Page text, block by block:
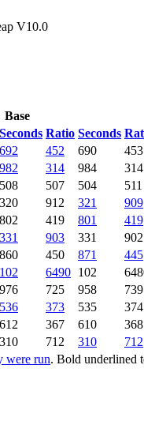
V10.0
Base
Seconds Ratio Seconds
were run. Bold underlined
692 452 690
453
982 314 984
314
508 507 504
511
320 912 321
909
802 419 801
419
331 903 331
902
860 450 871
445
102 6490 102
976 725 958
739
536 373 535
374
612 367 610
368
310 712 310 712